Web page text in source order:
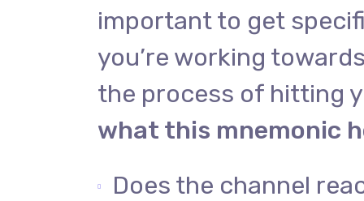
important to get
you’re working
the process of hitting
what this mnemonic
Does the channel